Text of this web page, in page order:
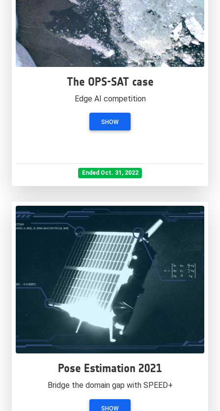
The OPS-SAT case
Edge AI competition
SHOW
Ended Oct. 31, 2022
Pose Estimation 2021
Bridge the domain gap with SPEED+
SHOW